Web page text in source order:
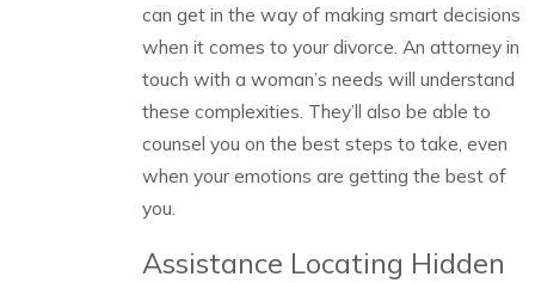
can get in the way of making smart decisions
when it comes to your divorce. An attorney in
touch with a woman’s needs will understand
these complexities. They’ll also be able to
counsel you on the best steps to take, even
when your emotions are getting the best of
you.
Assistance Locating Hidden